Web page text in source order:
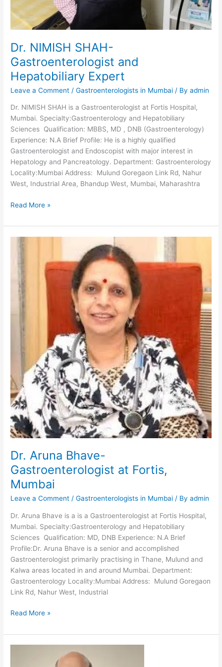
Dr. NIMISH SHAH-
Gastroenterologist and
Hepatobiliary Expert
Leave a Comment /Gastroenterologists in Mumbai / Byadmin
Dr. NIMISH SHAH is a Gastroenterologist at Fortis Hospital,
Mumbai. Specialty:Gastroenterology and Hepatobiliary
Sciences Qualification: MBBS, MD , DNB (Gastroenterology)
Experience: N.A Brief Profile: He is a highly qualified
Gastroenterologist and Endoscopist with major interest in
Hepatology and Pancreatology. Department: Gastroenterology
Locality:Mumbai Address: Mulund Goregaon Link Rd, Nahur
West, Industrial Area, Bhandup West, Mumbai, Maharashtra
Dr.
SHAH-
Gastroenterologist
and
Expert
Read More »
Dr. Aruna Bhave-
Gastroenterologist at Fortis,
Mumbai
Leave a Comment /Gastroenterologists in Mumbai / Byadmin
Dr. Aruna Bhave is a is a Gastroenterologist at Fortis Hospital,
Mumbai. Specialty:Gastroenterology and Hepatobiliary
Sciences Qualification: MD, DNB Experience: N.A Brief
Profile:Dr. Aruna Bhave is a senior and accomplished
Gastroenterologist primarily practising in Thane, Mulund and
Kalwa areas located in and around Mumbai. Department:
Gastroenterology Locality:Mumbai Address: Mulund Goregaon
Link Rd, Nahur West, Industrial
Dr.
Bhave-
Gastroenterologist
Read More »